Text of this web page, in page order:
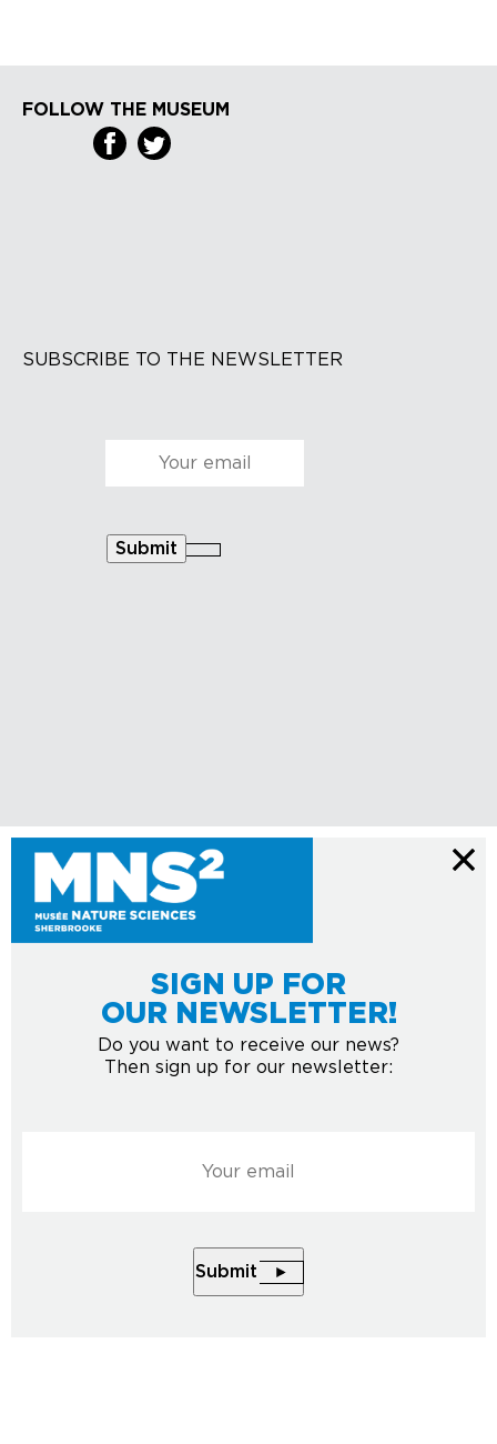
SIGN UP FOR
OUR NEWSLETTER!
Do you want to receive our news?
Then sign up for our newsletter:
Submit
FOLLOW THE MUSEUM
SUBSCRIBE TO THE NEWSLETTER
Courriel *
Submit